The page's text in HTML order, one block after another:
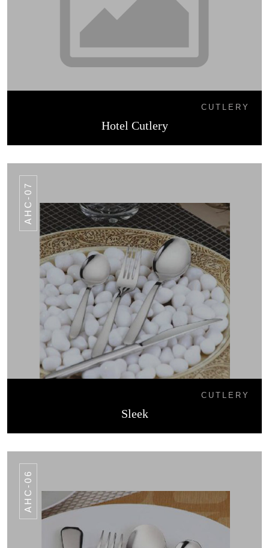
CUTLERY
Hotel Cutlery
AHC-07
CUTLERY
Sleek
AHC-06